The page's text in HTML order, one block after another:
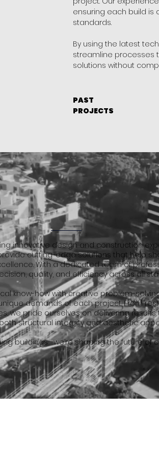
ensuring each build is
standards.
By using the latest
streamline processes
solutions without
PAST
PROJECTS
innovative design and construction
cutting-edge solutions that help
With a dedicated team of
quality, and efficiency across all
know-how with creative problem-
demands of each project. From
we pride ourselves on delivering
structural integrity and aesthetic
buildings—we’re shaping the future of